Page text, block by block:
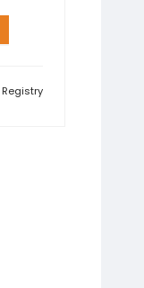
Registry